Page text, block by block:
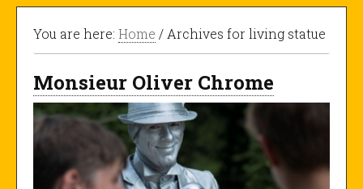
You are here: Home / Archives for living statue
Monsieur Oliver Chrome